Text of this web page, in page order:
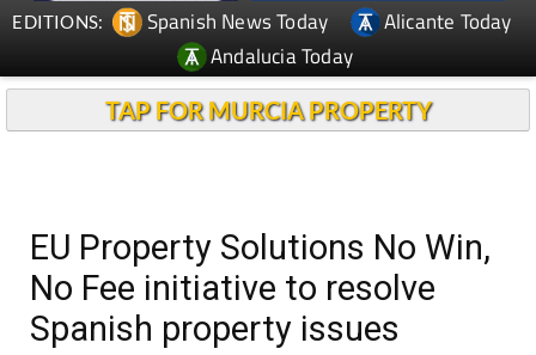
EDITIONS: Spanish News Today
Alicante Today
Andalucia Today
TAP FOR MURCIA PROPERTY
EU Property Solutions No Win,
No Fee initiative to resolve
Spanish property issues